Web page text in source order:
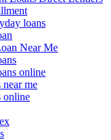
loans
Near Me
online
me
online